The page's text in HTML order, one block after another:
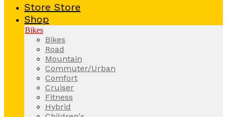
Store Store
Shop
Bikes
Bikes
Road
Mountain
Commuter/Urban
Comfort
Cruiser
Fitness
Hybrid